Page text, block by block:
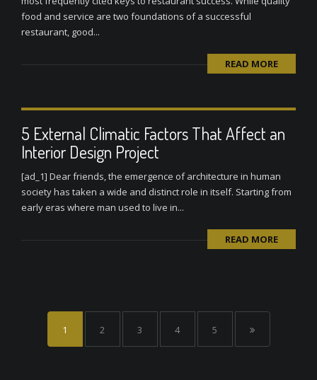
food and service are two foundations of a successful
restaurant, good...
READ MORE
5 External Climatic Factors That Affect an
Interior Design Project
[ad_1] Dear friends, the emergence of architecture in human
society has taken a wide and distinct role in itself. Starting from
early eras where man used to live in...
READ MORE
1 2 3 4 5